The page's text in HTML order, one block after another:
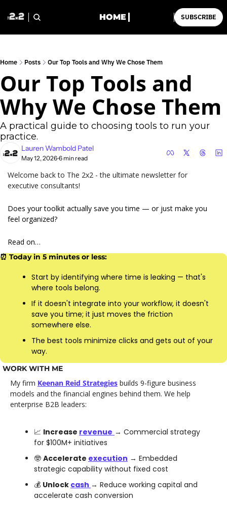
HOME SUBSCRIBE
Home Posts Our Top Tools and Why We Chose Them
Our Top Tools and
Why We Chose Them
A practical guide to choosing tools to run your
practice.
Lauren Wambold Patel
May 12, 2026•6 min read
Welcome back to The 2x2 - the ultimate newsletter for
executive consultants!
Does your toolkit actually save you time — or just make you
feel organized?
Read on…
⏰ Today in 5 minutes or less:
Start by identifying where time is leaking — that's
where tools belong.
If it doesn't integrate into your workflow, it doesn't
save you time; it just moves the friction
somewhere else.
The best tools minimize clicks and gets out of your
way.
WORK WITH ME
My firm Keenan Reid Strategies builds 9-figure business
models and the financial engines behind them. We help
enterprise B2B leaders:
📈 Increase revenue → Commercial strategy
for $100M+ initiatives
🤓 Accelerate execution → Embedded
strategic capability without fixed cost
💰 Unlock cash → Reduce working capital and
accelerate cash conversion